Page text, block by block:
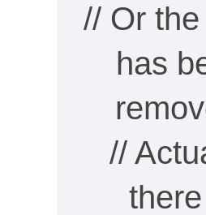
// Or
has
//